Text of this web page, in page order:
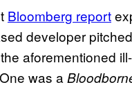
Bloomberg report
developer
aforementioned
was a